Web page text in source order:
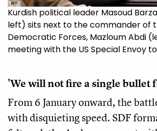
AFP
Kurdish political leader Masoud
left) sits next to the commander of
Democratic Forces, Mazloum Abdi
meeting with the US Special Envoy
'We will not fire a single bullet
From 6 January onward, the
with disquieting speed. SDF